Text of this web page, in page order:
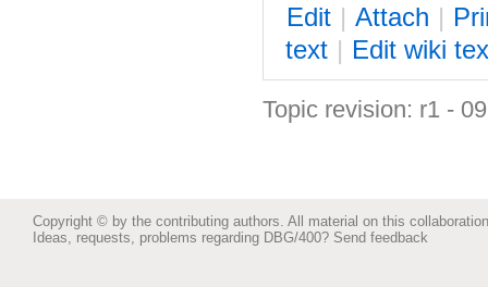
Edit | Attach | P
text | Edit wiki
Topic revision: r1 -
Copyright © by the contributing authors. All material on this
Ideas, requests, problems regarding DBG/400? Send feedback